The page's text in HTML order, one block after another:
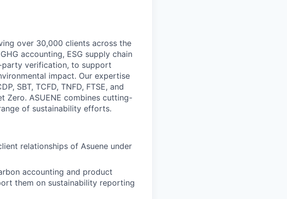
over 30,000 clients across the
accounting, ESG supply chain
party verification, to support
impact. Our expertise
SBT, TCFD, TNFD, FTSE, and
Zero. ASUENE combines cutting-
of sustainability efforts.
relationships of Asuene under
accounting and product
them on sustainability reporting